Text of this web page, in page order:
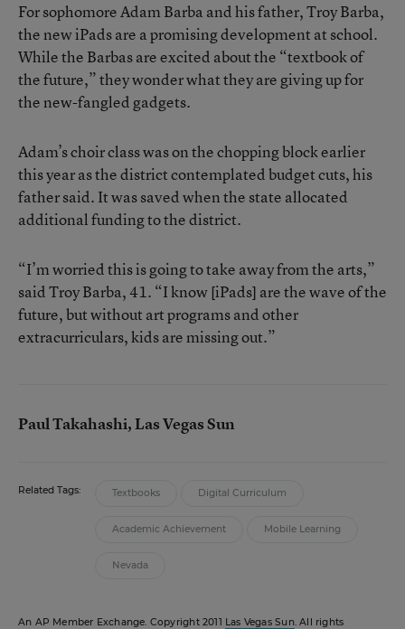
For sophomore Adam Barba and his father, Troy Barba,
the new iPads are a promising development at school.
While the Barbas are excited about the “textbook of
the future,” they wonder what they are giving up for
the new-fangled gadgets.
Adam’s choir class was on the chopping block earlier
this year as the district contemplated budget cuts, his
father said. It was saved when the state allocated
additional funding to the district.
“I’m worried this is going to take away from the arts,”
said Troy Barba, 41. “I know [iPads] are the wave of the
future, but without art programs and other
extracurriculars, kids are missing out.”
Paul Takahashi, Las Vegas Sun
Related Tags: Textbooks Digital Curriculum
Academic Achievement Mobile Learning
Nevada
An AP Member Exchange. Copyright 2011 Las Vegas Sun. All rights